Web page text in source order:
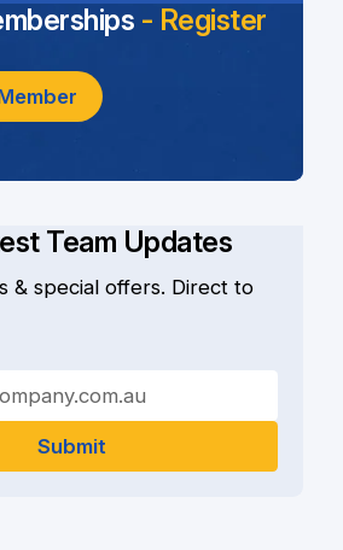
Team Updates
& special offers. Direct to
- Register